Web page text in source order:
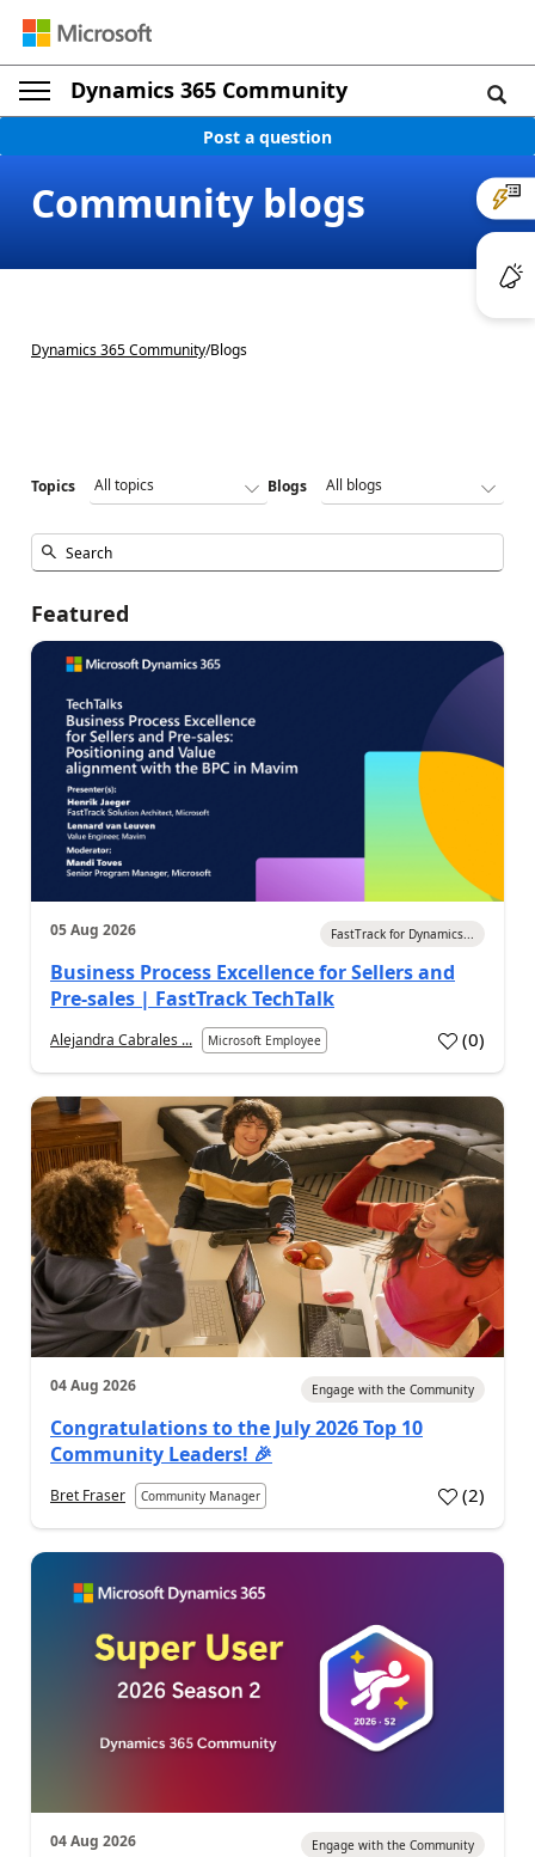
Dynamics 365 Community
Post a question
Community blogs
Dynamics 365 Community/Blogs
Topics Blogs
Featured
05 Aug 2026 FastTrack for Dynamics...
Business Process Excellence for Sellers and
Pre-sales | FastTrack TechTalk
Alejandra Cabrales ... Microsoft Employee (0)
04 Aug 2026 Engage with the Community
Congratulations to the July 2026 Top 10
Community Leaders! 🎉
Bret Fraser Community Manager (2)
04 Aug 2026 Engage with the Community